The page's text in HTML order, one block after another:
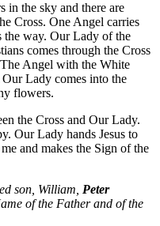
in the sky and there are
Cross. One Angel carries
the way. Our Lady of the
comes through the Cross
Angel with the White
Lady comes into the
flowers.
the Cross and Our Lady.
Our Lady hands Jesus to
and makes the Sign of the
son, William, Peter
of the Father and of the